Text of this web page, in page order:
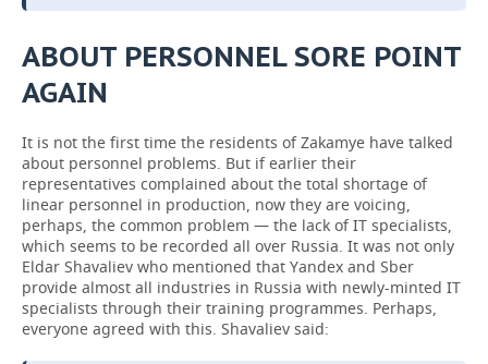
ABOUT PERSONNEL SORE POINT
AGAIN
It is not the first time the residents of Zakamye have talked
about personnel problems. But if earlier their
representatives complained about the total shortage of
linear personnel in production, now they are voicing,
perhaps, the common problem — the lack of IT specialists,
which seems to be recorded all over Russia. It was not only
Eldar Shavaliev who mentioned that Yandex and Sber
provide almost all industries in Russia with newly-minted IT
specialists through their training programmes. Perhaps,
everyone agreed with this. Shavaliev said: